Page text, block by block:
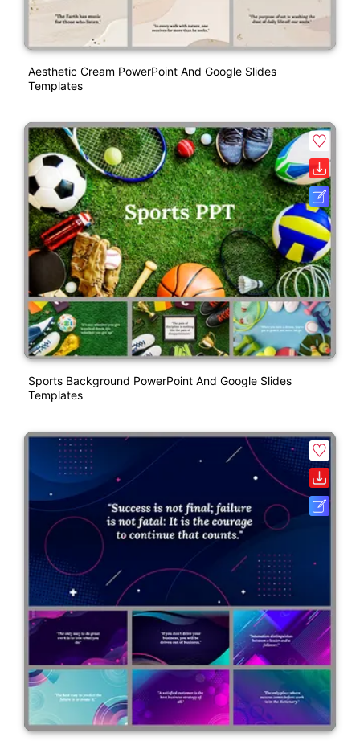
Aesthetic Cream PowerPoint And Google Slides
Templates
Sports Background PowerPoint And Google Slides
Templates